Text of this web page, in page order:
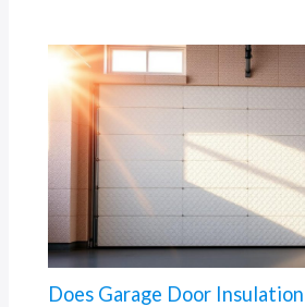
Does Garage Door